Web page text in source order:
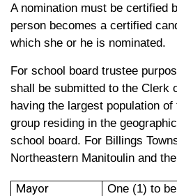
A nomination must be certified
person becomes a certified
which she or he is nominated.
For school board trustee
shall be submitted to the Clerk
having the largest population
group residing in the
school board. For Billings
Northeastern Manitoulin and
Mayor
One (1) to